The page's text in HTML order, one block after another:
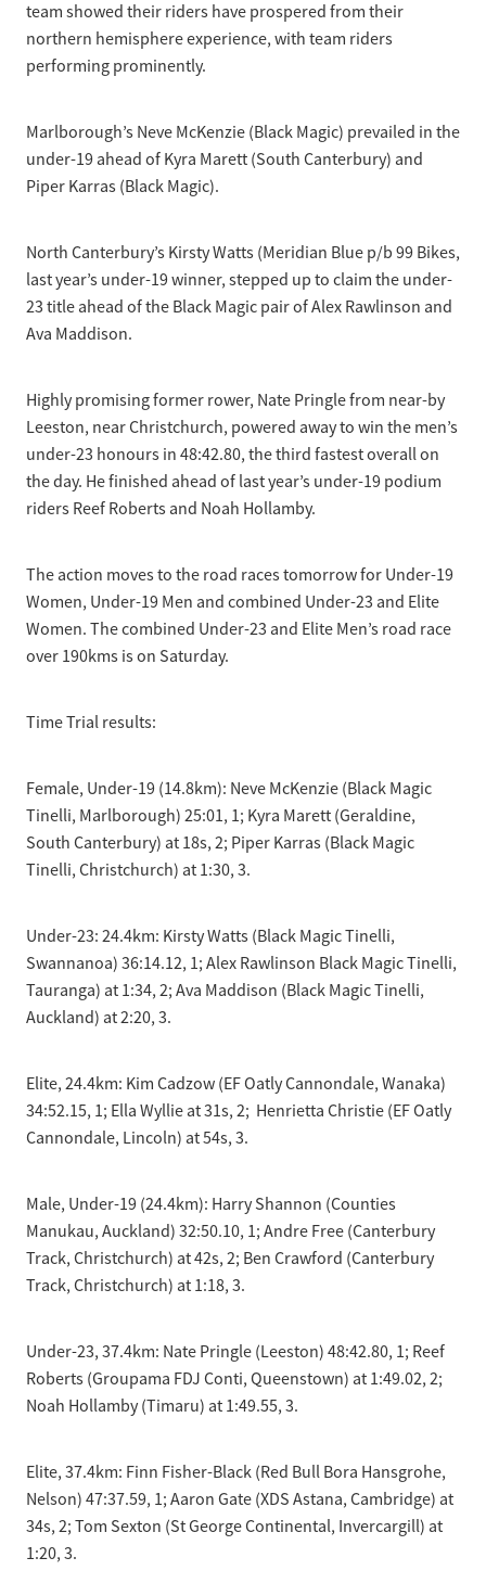
team showed their riders have prospered from their
northern hemisphere experience, with team riders
performing prominently.
Marlborough’s Neve McKenzie (Black Magic) prevailed in the
under-19 ahead of Kyra Marett (South Canterbury) and
Piper Karras (Black Magic).
North Canterbury’s Kirsty Watts (Meridian Blue p/b 99 Bikes,
last year’s under-19 winner, stepped up to claim the under-
23 title ahead of the Black Magic pair of Alex Rawlinson and
Ava Maddison.
Highly promising former rower, Nate Pringle from near-by
Leeston, near Christchurch, powered away to win the men’s
under-23 honours in 48:42.80, the third fastest overall on
the day. He finished ahead of last year’s under-19 podium
riders Reef Roberts and Noah Hollamby.
The action moves to the road races tomorrow for Under-19
Women, Under-19 Men and combined Under-23 and Elite
Women. The combined Under-23 and Elite Men’s road race
over 190kms is on Saturday.
Time Trial results:
Female, Under-19 (14.8km): Neve McKenzie (Black Magic
Tinelli, Marlborough) 25:01, 1; Kyra Marett (Geraldine,
South Canterbury) at 18s, 2; Piper Karras (Black Magic
Tinelli, Christchurch) at 1:30, 3.
Under-23: 24.4km: Kirsty Watts (Black Magic Tinelli,
Swannanoa) 36:14.12, 1; Alex Rawlinson Black Magic Tinelli,
Tauranga) at 1:34, 2; Ava Maddison (Black Magic Tinelli,
Auckland) at 2:20, 3.
Elite, 24.4km: Kim Cadzow (EF Oatly Cannondale, Wanaka)
34:52.15, 1; Ella Wyllie at 31s, 2; Henrietta Christie (EF Oatly
Cannondale, Lincoln) at 54s, 3.
Male, Under-19 (24.4km): Harry Shannon (Counties
Manukau, Auckland) 32:50.10, 1; Andre Free (Canterbury
Track, Christchurch) at 42s, 2; Ben Crawford (Canterbury
Track, Christchurch) at 1:18, 3.
Under-23, 37.4km: Nate Pringle (Leeston) 48:42.80, 1; Reef
Roberts (Groupama FDJ Conti, Queenstown) at 1:49.02, 2;
Noah Hollamby (Timaru) at 1:49.55, 3.
Elite, 37.4km: Finn Fisher-Black (Red Bull Bora Hansgrohe,
Nelson) 47:37.59, 1; Aaron Gate (XDS Astana, Cambridge) at
34s, 2; Tom Sexton (St George Continental, Invercargill) at
1:20, 3.